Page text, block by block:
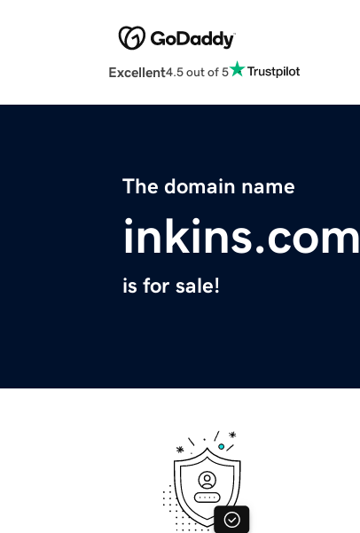
Excellent4.5 out of 5
The domain name
inkins.com
is for sale!